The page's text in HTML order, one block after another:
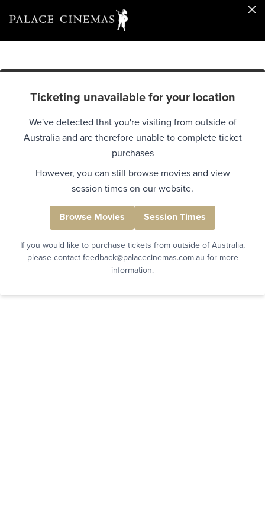
Ticketing unavailable for your location
We've detected that you're visiting from outside of
Australia and are therefore unable to complete ticket
purchases
However, you can still browse movies and view
session times on our website.
Browse Movies Session Times
If you would like to purchase tickets from outside of Australia,
please contact feedback@palacecinemas.com.au for more
information.